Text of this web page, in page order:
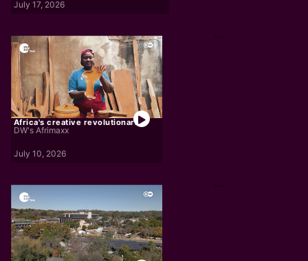
July 17, 2026
Africa's creative revolutionaries
DW's Afrimaxx
July 10, 2026